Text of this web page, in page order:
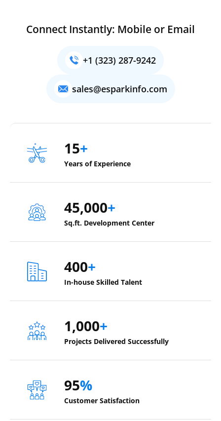
Connect Instantly: Mobile or Email
+1 (323) 287-9242
sales@esparkinfo.com
15+
Years of Experience
45,000+
Sq.ft. Development Center
400+
In-house Skilled Talent
1,000+
Projects Delivered Successfully
95%
Customer Satisfaction